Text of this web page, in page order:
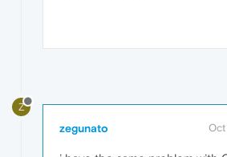
Z
zegunato Oct